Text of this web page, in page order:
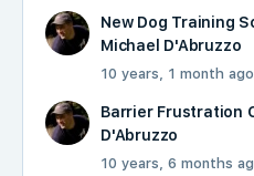
New Dog Training
Michael D'Abruzzo
10 years, 1 month ago
Barrier Frustration
D'Abruzzo
10 years, 6 months